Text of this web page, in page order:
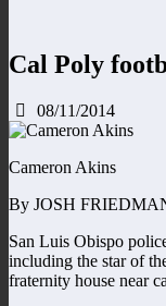
Cal Poly
08/11/2014
Cameron Akins
By JOSH
San Luis Obispo
including the star of
fraternity house near